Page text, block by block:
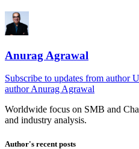
Anurag Agrawal
Subscribe to updates from author
authorAnurag Agrawal
Worldwide focus on SMB and
and industry analysis.
Author's recent posts